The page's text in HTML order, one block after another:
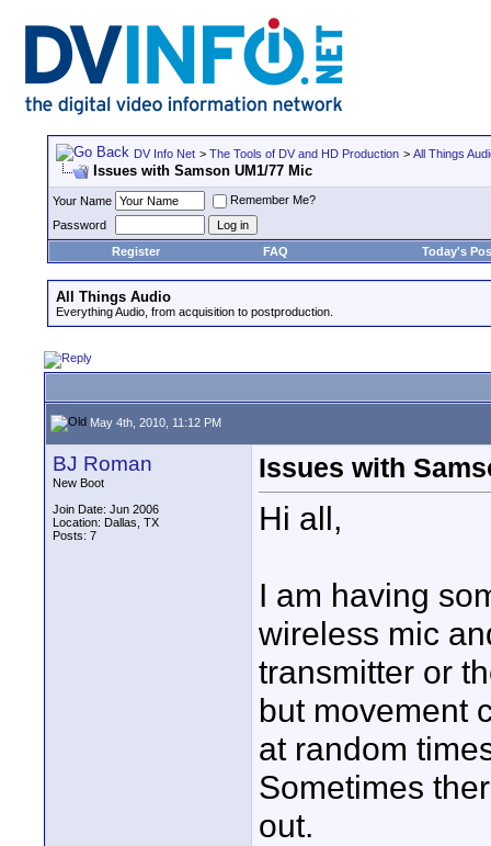
DV Info Net > The Tools of DV and HD Production > All Things
Issues with Samson UM1/77 Mic
Your Name
Remember Me?
Password
Register
FAQ Today's
All Things Audio
Everything Audio, from acquisition to postproduction.
May 4th, 2010, 11:12 PM
BJ Roman
New Boot
Join Date: Jun 2006
Location: Dallas, TX
Posts: 7
Issues with
Hi all,
I am having
wireless mic
transmitter or
but movement
at random
Sometimes
out.